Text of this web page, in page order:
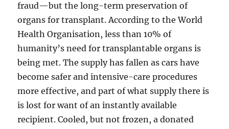
fraud—but the long-term preservation of
organs for transplant. According to the World
Health Organisation, less than 10% of
humanity’s need for transplantable organs is
being met. The supply has fallen as cars have
become safer and intensive-care procedures
more effective, and part of what supply there is
is lost for want of an instantly available
recipient. Cooled, but not frozen, a donated